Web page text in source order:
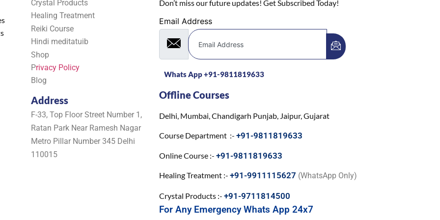
Crystal Products
Healing Treatment
Reiki Course
Hindi meditatuib
Shop
Privacy Policy
Blog
Address
F-33, Top Floor Street Number 1,
Ratan Park Near Ramesh Nagar
Metro Pillar Number 345 Delhi
110015
Don’t miss our future updates! Get Subscribed Today!
Email Address
Whats App +91-9811819633
Offline Courses
Delhi, Mumbai, Chandigarh Punjab, Jaipur, Gujarat
Course Department :- +91-9811819633
Online Course :- +91-9811819633
Healing Treatment :- +91-9911115627 (WhatsApp Only)
Crystal Products :- +91-9711814500
For Any Emergency Whats App 24x7